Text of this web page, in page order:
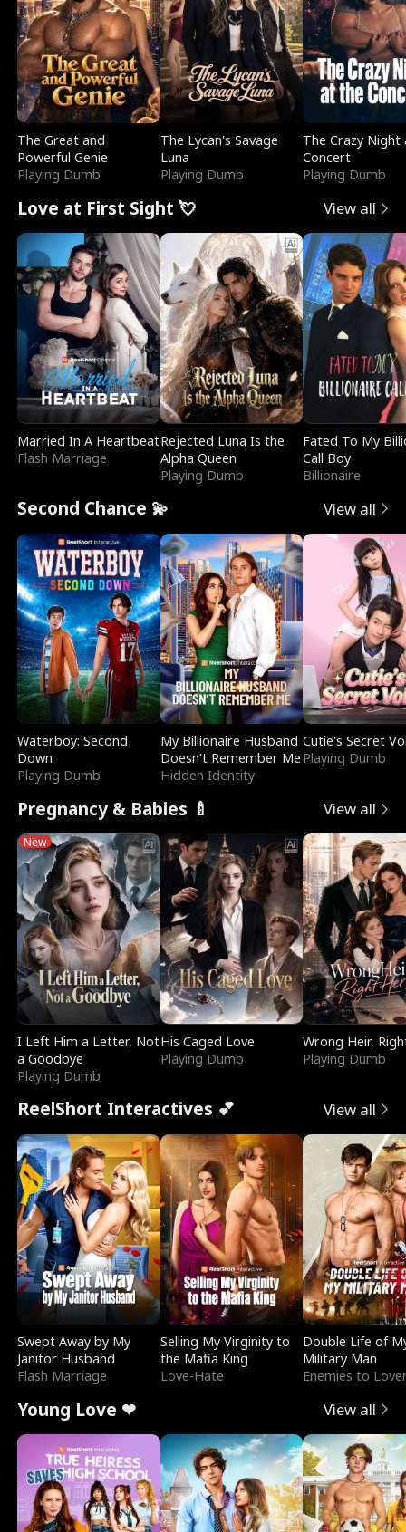
The Great and
Powerful Genie
Playing Dumb
The Lycan's Savage
Luna
Playing Dumb
The Crazy
Concert
Playing Dumb
Love at First Sight 💘 View all
Married In A Heartbeat
Flash Marriage
Rejected Luna Is the
Alpha Queen
Playing Dumb
Fated To My
Call Boy
Billionaire
Second Chance 💫 View all
Waterboy: Second
Down
Playing Dumb
My Billionaire Husband
Doesn't Remember Me
Hidden Identity
Cutie's Secret
Playing Dumb
Pregnancy & Babies 🍼 View all
New
I Left Him a Letter, Not
a Goodbye
Playing Dumb
His Caged Love
Playing Dumb
Wrong Heir,
Playing Dumb
ReelShort Interactives 💕 View all
Swept Away by My
Janitor Husband
Flash Marriage
Selling My Virginity to
the Mafia King
Love-Hate
Double Life of
Military Man
Enemies to
Young Love ❤ View all